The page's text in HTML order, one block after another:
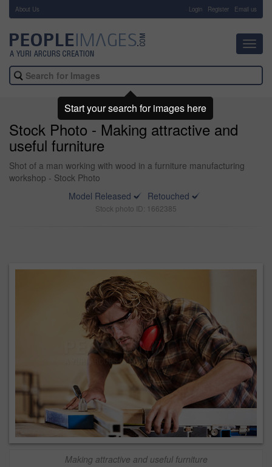
About Us Login Register Email us
Stock Photo - Making attractive and
useful furniture
Shot of a man working with wood in a furniture manufacturing
workshop - Stock Photo
Model Released
Retouched
Stock photo ID: 1662385
Making attractive and useful furniture
Start your search for images here